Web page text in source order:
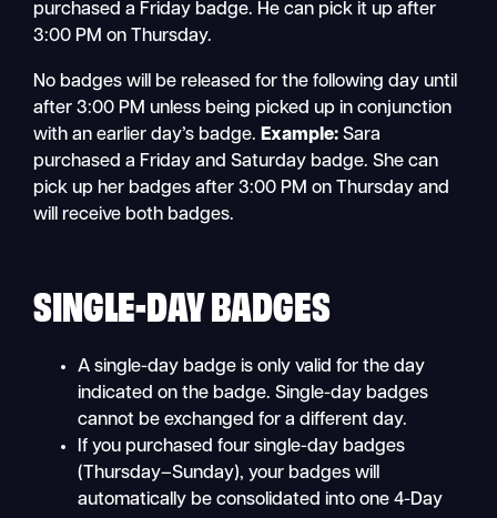
purchased a Friday badge. He can pick it up after
3:00 PM on Thursday.
No badges will be released for the following day until
after 3:00 PM unless being picked up in conjunction
with an earlier day’s badge. Example:Sara
purchased a Friday and Saturday badge. She can
pick up her badges after 3:00 PM on Thursday and
will receive both badges.
SINGLE-DAY BADGES
A single-day badge is only valid for the day
indicated on the badge. Single-day badges
cannot be exchanged for a different day.
If you purchased four single-day badges
(Thursday–Sunday), your badges will
automatically be consolidated into one 4-Day